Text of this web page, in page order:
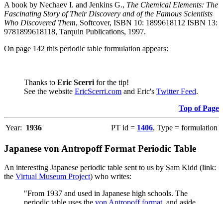
A book by Nechaev I. and Jenkins G., The Chemical Elements: The
Fascinating Story of Their Discovery and of the Famous Scientists
Who Discovered Them, Softcover, ISBN 10: 1899618112 ISBN 13:
9781899618118, Tarquin Publications, 1997.
On page 142 this periodic table formulation appears:
Thanks to Eric Scerri for the tip!
See the website EricScerri.com and Eric's Twitter Feed.
Top of Page
Year: 1936 PT id = 1406, Type = formulation
Japanese von Antropoff Format Periodic Table
An interesting Japanese periodic table sent to us by Sam Kidd (link:
the Virtual Museum Project) who writes:
"From 1937 and used in Japanese high schools. The